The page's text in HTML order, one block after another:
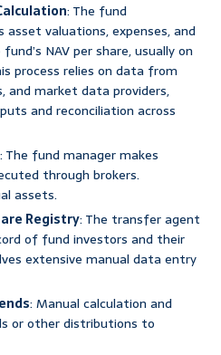
: The fund
valuations, expenses, and
NAV per share, usually on
process relies on data from
and market data providers,
and reconciliation across
: The fund manager makes
through brokers.
assets.
Registry: The transfer agent
of fund investors and their
extensive manual data entry
: Manual calculation and
or other distributions to